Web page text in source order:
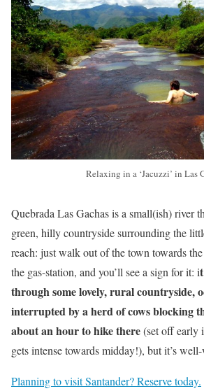
Relaxing in a ‘Jacuzzi’ in Las
Quebrada Las Gachas is a small(ish) river
green, hilly countryside surrounding the
reach: just walk out of the town towards
the gas-station, and you’ll see a sign for it: i
through some lovely, rural countryside,
interrupted by a herd of cows blocking
about an hour to hike there(set off early
gets intense towards midday!), but it’s
Planning to visit Santander? Reserve today.